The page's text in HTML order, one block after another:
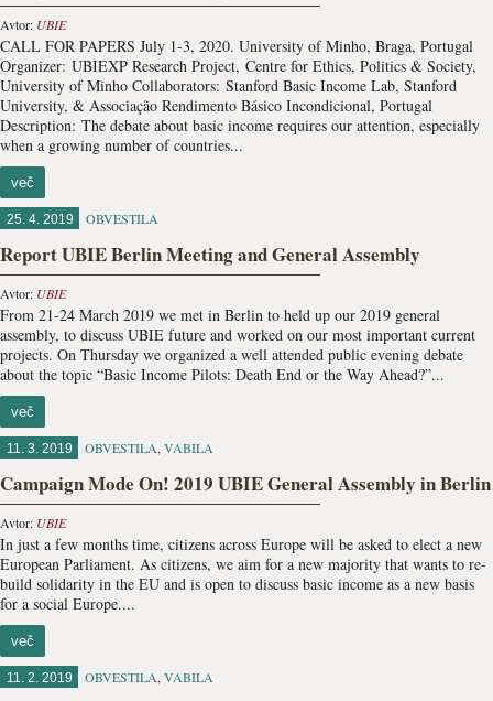
Avtor: UBIE
CALL FOR PAPERS July 1-3, 2020. ​University of Minho, Braga, Portugal
Organizer: UBIEXP Research Project, Centre for Ethics, Politics & Society,
University of Minho Collaborators: Stanford Basic Income Lab, Stanford
University, & Associação Rendimento Básico Incondicional, Portugal
Description: The debate about basic income requires our attention, especially
when a growing number of countries...
več
25. 4. 2019 OBVESTILA
Report UBIE Berlin Meeting and General Assembly
Avtor: UBIE
From 21-24 March 2019 we met in Berlin to held up our 2019 general
assembly, to discuss UBIE future and worked on our most important current
projects. On Thursday we organized a well attended public evening debate
about the topic “Basic Income Pilots: Death End or the Way Ahead?”...
več
11. 3. 2019 OBVESTILA, VABILA
Campaign Mode On! 2019 UBIE General Assembly in Berlin
Avtor: UBIE
In just a few months time, citizens across Europe will be asked to elect a new
European Parliament. As citizens, we aim for a new majority that wants to re-
build solidarity in the EU and is open to discuss basic income as a new basis
for a social Europe....
več
11. 2. 2019 OBVESTILA, VABILA